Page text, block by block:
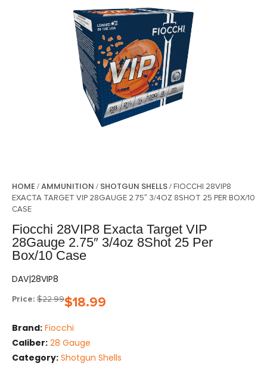
HOME /AMMUNITION / SHOTGUN SHELLS/ FIOCCHI 28VIP8
EXACTA TARGET VIP 28GAUGE 2.75″ 3/4OZ 8SHOT 25 PER BOX/10
CASE
Fiocchi 28VIP8 Exacta Target VIP
28Gauge 2.75″ 3/4oz 8Shot 25 Per
Box/10 Case
DAV|28VIP8
Price: $22.99$18.99
Brand: Fiocchi
Caliber: 28 Gauge
Category: Shotgun Shells